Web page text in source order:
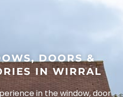
DOORS &
IN WIRRAL
in the window, door